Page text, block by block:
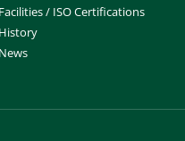
Facilities / ISO Certifications
History
News